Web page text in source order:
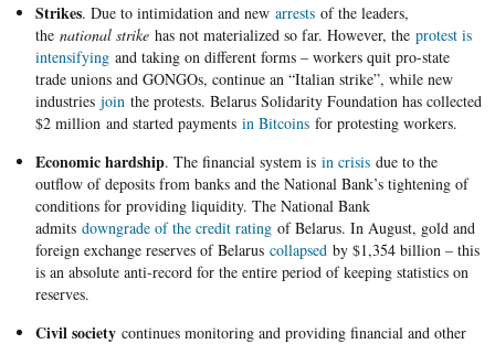
Strikes. Due to intimidation and new arrestsof the leaders,
the national strikehas not materialized so far. However, the protest is
intensifyingand taking on different forms – workers quit pro-state
trade unions and GONGOs, continue an “Italian strike”, while new
industries jointhe protests. Belarus Solidarity Foundation has collected
$2 million and started payments in Bitcoinsfor protesting workers.
Economic hardship. The financial system is in crisisdue to the
outflow of deposits from banks and the National Bank’s tightening of
conditions for providing liquidity. The National Bank
admits downgrade of the credit ratingof Belarus. In August, gold and
foreign exchange reserves of Belarus collapsedby $1,354 billion – this
is an absolute anti-record for the entire period of keeping statistics on
reserves.
Civil society continues monitoring and providing financial and other